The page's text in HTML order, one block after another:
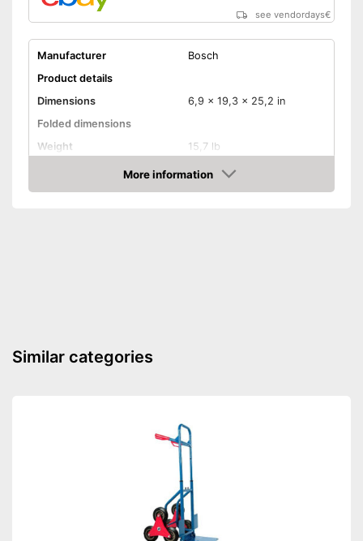
see vendordays€
Manufacturer
Bosch
Product details
Dimensions
6,9 x 19,3 x 25,2 in
Folded dimensions
Weight
15,7 lb
Maximum load capacity
275,6 lb
More information
Check Price
Similar categories